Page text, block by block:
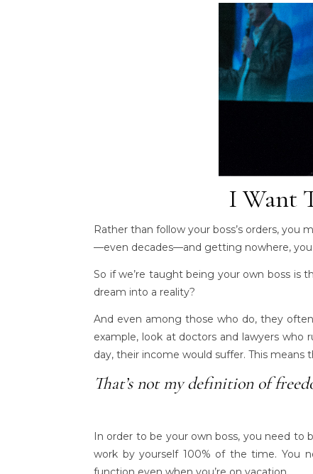
I Want
Rather than follow your boss’s orders, you
—even decades—and getting nowhere, you
So if we’re taught being your own boss is
dream into a reality?
And even among those who do, they
example, look at doctors and lawyers who
day, their income would suffer. This means
That’s not my definition of
In order to be your own boss, you need to
work by yourself 100% of the time. You